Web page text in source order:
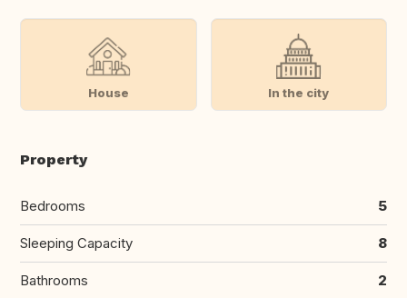
House In the city
Property
Bedrooms 5
Sleeping Capacity 8
Bathrooms 2